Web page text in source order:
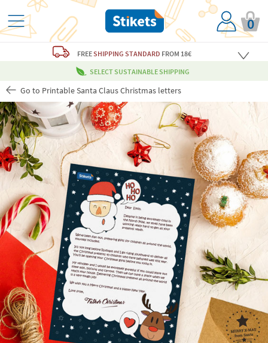
0
FREESHIPPING STANDARD FROM 18€
SELECT SUSTAINABLE SHIPPING
Go to Printable Santa Claus Christmas letters